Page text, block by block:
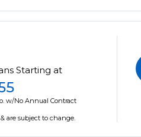
Starting at
w/No Annual Contract
are subject to change.